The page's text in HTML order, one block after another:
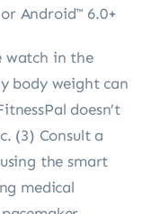
Android™ 6.0+
watch in the
body weight can
doesn’t
(3) Consult a
the smart
medical